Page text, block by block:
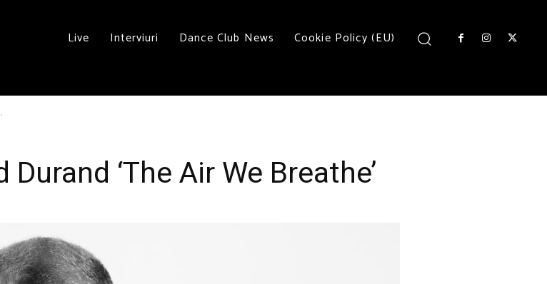
Live Interviuri Dance Club News Cookie Policy (EU)
‘The Air We Breathe’